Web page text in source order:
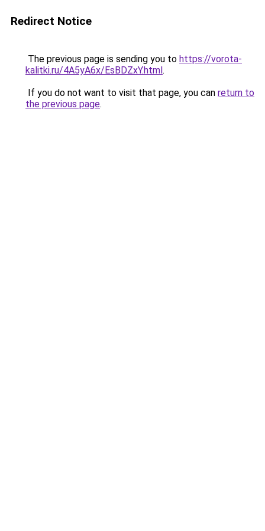
Redirect Notice
The previous page is sending you to https://vorota-
kalitki.ru/4A5yA6x/EsBDZxY.html.
If you do not want to visit that page, you can return to
the previous page.